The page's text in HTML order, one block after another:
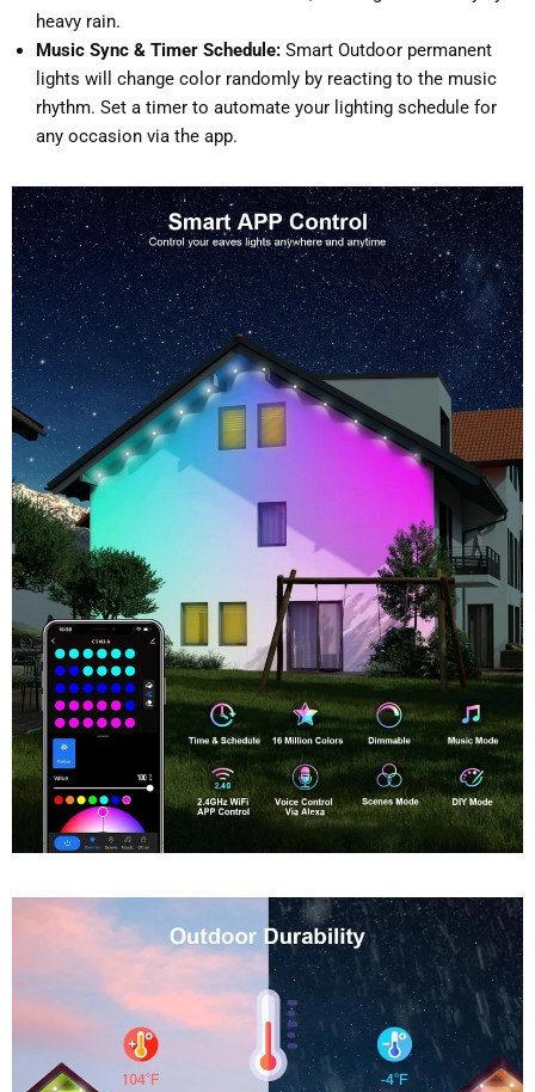
heavy rain.
Music Sync & Timer Schedule: Smart Outdoor permanent
lights will change color randomly by reacting to the music
rhythm. Set a timer to automate your lighting schedule for
any occasion via the app.